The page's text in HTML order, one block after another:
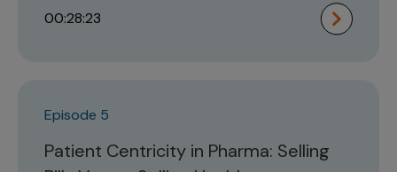
00:28:23
Episode 5
Patient Centricity in Pharma: Selling